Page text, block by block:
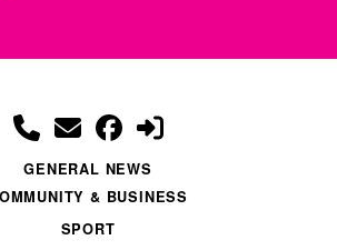
GENERAL NEWS
& BUSINESS
SPORT